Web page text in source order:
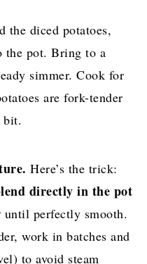
the diced potatoes,
the pot. Bring to a
simmer. Cook for
are fork-tender
bit.
Here’s the trick:
directly in the pot
until perfectly smooth.
work in batches and
to avoid steam